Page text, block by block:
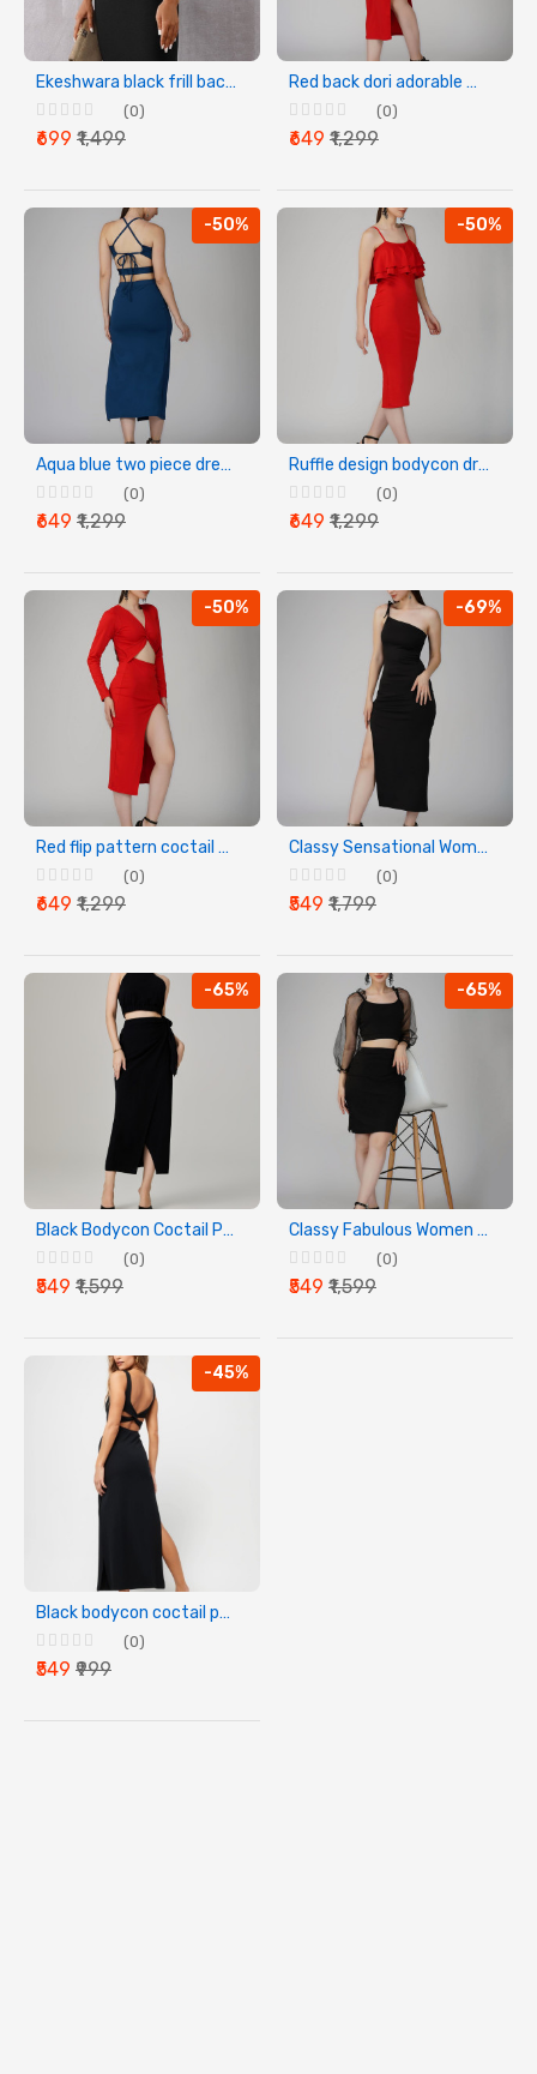
Ekeshwara black frill backless party dress for women
(0)
₹699 ₹1,499
Red back dori adorable women dress
(0)
₹649 ₹1,299
-50%
Aqua blue two piece dress for women
(0)
₹649 ₹1,299
-50%
Ruffle design bodycon dress
(0)
₹649 ₹1,299
-50%
Red flip pattern coctail party dress
(0)
₹649 ₹1,299
-69%
Classy Sensational Women Black Dress
(0)
₹549 ₹1,799
-65%
Black Bodycon Coctail Party Dress
(0)
₹549 ₹1,599
-65%
Classy Fabulous Women Lycra Dress
(0)
₹549 ₹1,599
-45%
Black bodycon coctail party dress
(0)
₹549 ₹999